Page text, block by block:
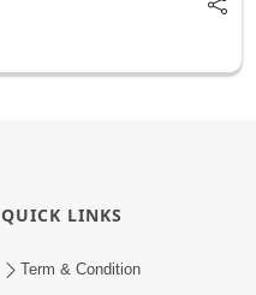
QUICK LINKS
Term & Condition